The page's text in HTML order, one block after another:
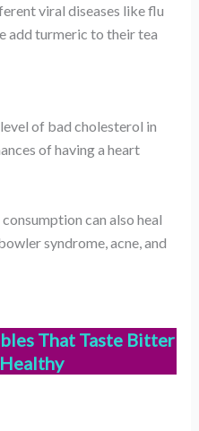
viral diseases like flu
add turmeric to their tea
of bad cholesterol in
of having a heart
can also heal
syndrome, acne, and
That Taste Bitter